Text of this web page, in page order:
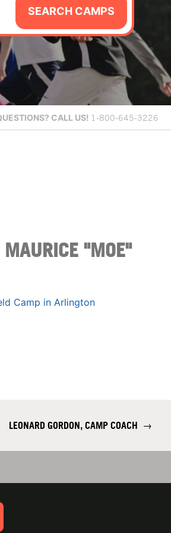
SEARCH CAMPS
CALL US! 1-800-645-3226
MAURICE "MOE"
Camp in Arlington
LEONARD GORDON, CAMP COACH →